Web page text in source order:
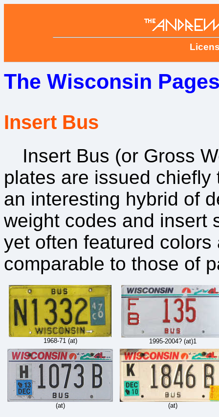
The Wisconsin
Insert Bus
Insert Bus (or Gross
plates are issued
an interesting hybrid of
weight codes and insert
yet often featured
comparable to those of
1968-71 (at) 1995-2004? (at)1
(at) (at)